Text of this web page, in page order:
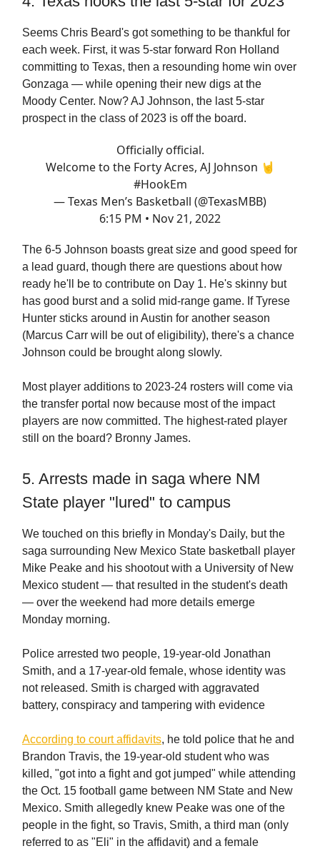
Seems Chris Beard's got something to be thankful for
each week. First, it was 5-star forward Ron Holland
committing to Texas, then a resounding home win over
Gonzaga — while opening their new digs at the
Moody Center. Now? AJ Johnson, the last 5-star
prospect in the class of 2023 is off the board.
Officially official.
Welcome to the Forty Acres, AJ Johnson 🤘
#HookEm
— Texas Men’s Basketball (@TexasMBB)
6:15 PM • Nov 21, 2022
The 6-5 Johnson boasts great size and good speed for
a lead guard, though there are questions about how
ready he'll be to contribute on Day 1. He's skinny but
has good burst and a solid mid-range game. If Tyrese
Hunter sticks around in Austin for another season
(Marcus Carr will be out of eligibility), there's a chance
Johnson could be brought along slowly.
Most player additions to 2023-24 rosters will come via
the transfer portal now because most of the impact
players are now committed. The highest-rated player
still on the board? Bronny James.
5. Arrests made in saga where NM
State player "lured" to campus
We touched on this briefly in Monday's Daily, but the
saga surrounding New Mexico State basketball player
Mike Peake and his shootout with a University of New
Mexico student — that resulted in the student's death
— over the weekend had more details emerge
Monday morning.
Police arrested two people, 19-year-old Jonathan
Smith, and a 17-year-old female, whose identity was
not released. Smith is charged with aggravated
battery, conspiracy and tampering with evidence
According to court affidavits, he told police that he and
Brandon Travis, the 19-year-old student who was
killed, "got into a fight and got jumped" while attending
the Oct. 15 football game between NM State and New
Mexico. Smith allegedly knew Peake was one of the
people in the fight, so Travis, Smith, a third man (only
referred to as "Eli" in the affidavit) and a female